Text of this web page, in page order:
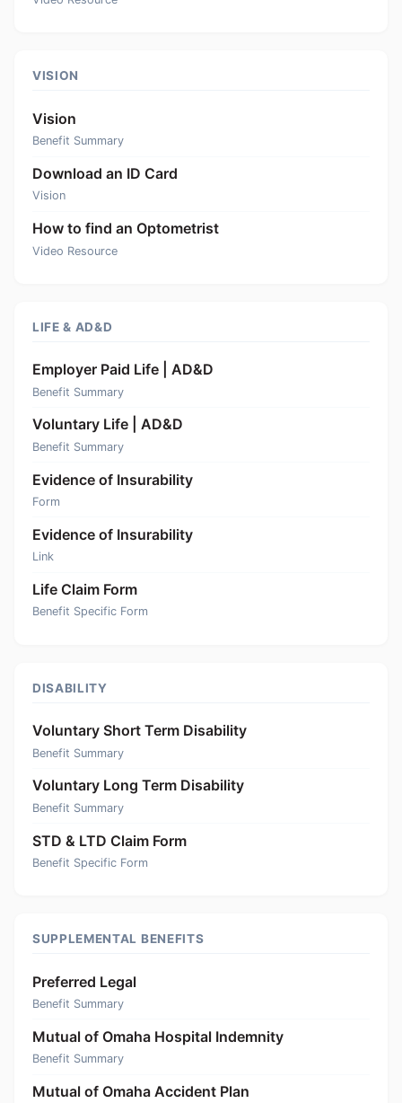
VISION
Vision
Benefit Summary
Download an ID Card
Vision
How to find an Optometrist
Video Resource
LIFE & AD&D
Employer Paid Life | AD&D
Benefit Summary
Voluntary Life | AD&D
Benefit Summary
Evidence of Insurability
Form
Evidence of Insurability
Link
Life Claim Form
Benefit Specific Form
DISABILITY
Voluntary Short Term Disability
Benefit Summary
Voluntary Long Term Disability
Benefit Summary
STD & LTD Claim Form
Benefit Specific Form
SUPPLEMENTAL BENEFITS
Preferred Legal
Benefit Summary
Mutual of Omaha Hospital Indemnity
Benefit Summary
Mutual of Omaha Accident Plan